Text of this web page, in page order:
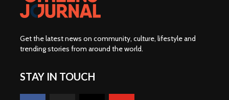
Get the latest news on community, culture, lifestyle and
trending stories from around the world.
STAY IN TOUCH